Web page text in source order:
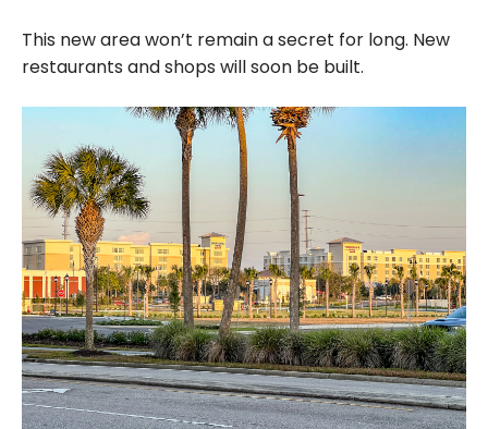
This new area won’t remain a secret for long. New
restaurants and shops will soon be built.